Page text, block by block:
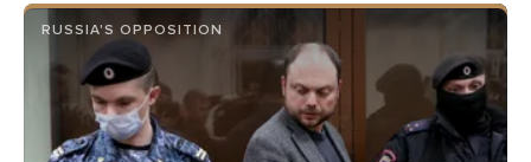
RUSSIA'S OPPOSITION